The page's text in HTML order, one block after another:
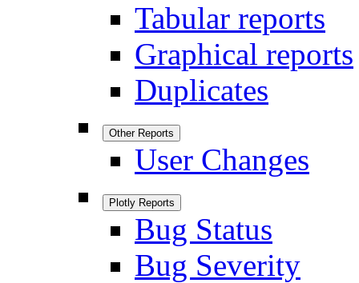
Tabular reports
Graphical reports
Duplicates
Other Reports
User Changes
Plotly Reports
Bug Status
Bug Severity